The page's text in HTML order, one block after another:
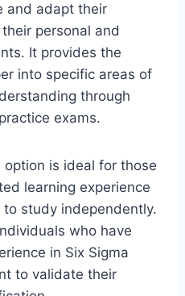
and adapt their
personal and
It provides the
into specific areas of
through
exams.
option is ideal for those
learning experience
study independently.
who have
in Six Sigma
to validate their